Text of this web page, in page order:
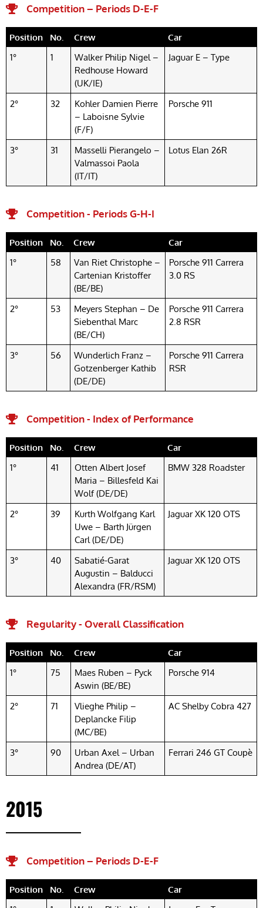
Competition – Periods D-E-F​
Position No. Crew
Car
1°
1
Walker Philip Nigel –
Redhouse Howard
(UK/IE)
Jaguar E – Type
2° 32
Kohler Damien Pierre
– Laboisne Sylvie
(F/F)
Porsche 911
3° 31
Masselli Pierangelo –
Valmassoi Paola
(IT/IT)
Lotus Elan 26R
Competition - Periods G-H-I
Position No. Crew
Car
1°
58
Van Riet Christophe –
Cartenian Kristoffer
(BE/BE)
Porsche 911 Carrera
3.0 RS
2° 53
Meyers Stephan – De
Siebenthal Marc
(BE/CH)
Porsche 911 Carrera
2.8 RSR
3° 56
Wunderlich Franz –
Gotzenberger Kathib
(DE/DE)
Porsche 911 Carrera
RSR
Competition - Index of Performance
Position No. Crew
Car
1°
41
Otten Albert Josef
Maria – Billesfeld Kai
Wolf (DE/DE)
BMW 328 Roadster
2° 39
Kurth Wolfgang Karl
Uwe – Barth Jürgen
Carl (DE/DE)
Jaguar XK 120 OTS
3° 40
Sabatié-Garat
Augustin – Balducci
Alexandra (FR/RSM)
Jaguar XK 120 OTS
Regularity - Overall Classification
Position No. Crew
Car
1°
75
Maes Ruben – Pyck
Aswin (BE/BE)
Porsche 914
2° 71
Vlieghe Philip –
Deplancke Filip
(MC/BE)
AC Shelby Cobra 427
3° 90
Urban Axel – Urban
Andrea (DE/AT)
Ferrari 246 GT Coupè
2015
Competition – Periods D-E-F​
Position No. Crew
Car